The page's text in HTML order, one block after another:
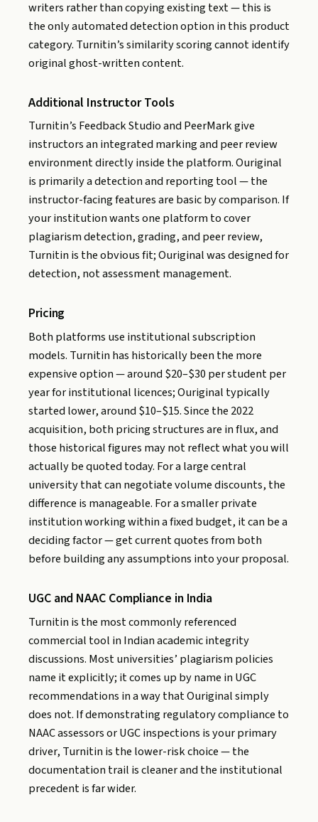
writers rather than copying existing text — this is
the only automated detection option in this product
category. Turnitin’s similarity scoring cannot identify
original ghost-written content.
Additional Instructor Tools
Turnitin’s Feedback Studio and PeerMark give
instructors an integrated marking and peer review
environment directly inside the platform. Ouriginal
is primarily a detection and reporting tool — the
instructor-facing features are basic by comparison. If
your institution wants one platform to cover
plagiarism detection, grading, and peer review,
Turnitin is the obvious fit; Ouriginal was designed for
detection, not assessment management.
Pricing
Both platforms use institutional subscription
models. Turnitin has historically been the more
expensive option — around $20–$30 per student per
year for institutional licences; Ouriginal typically
started lower, around $10–$15. Since the 2022
acquisition, both pricing structures are in flux, and
those historical figures may not reflect what you will
actually be quoted today. For a large central
university that can negotiate volume discounts, the
difference is manageable. For a smaller private
institution working within a fixed budget, it can be a
deciding factor — get current quotes from both
before building any assumptions into your proposal.
UGC and NAAC Compliance in India
Turnitin is the most commonly referenced
commercial tool in Indian academic integrity
discussions. Most universities’ plagiarism policies
name it explicitly; it comes up by name in UGC
recommendations in a way that Ouriginal simply
does not. If demonstrating regulatory compliance to
NAAC assessors or UGC inspections is your primary
driver, Turnitin is the lower-risk choice — the
documentation trail is cleaner and the institutional
precedent is far wider.